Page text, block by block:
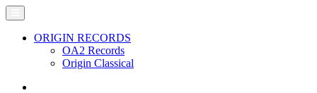
ORIGIN RECORDS
OA2 Records
Origin Classical